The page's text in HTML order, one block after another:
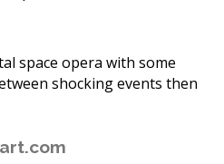
space opera with some
shocking events then